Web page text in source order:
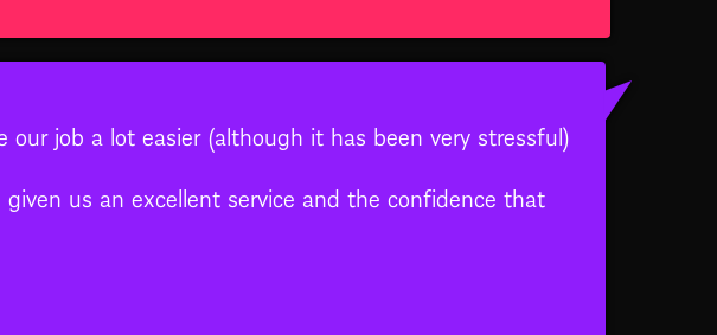
job a lot easier (although it has been very stressful)
us an excellent service and the confidence that